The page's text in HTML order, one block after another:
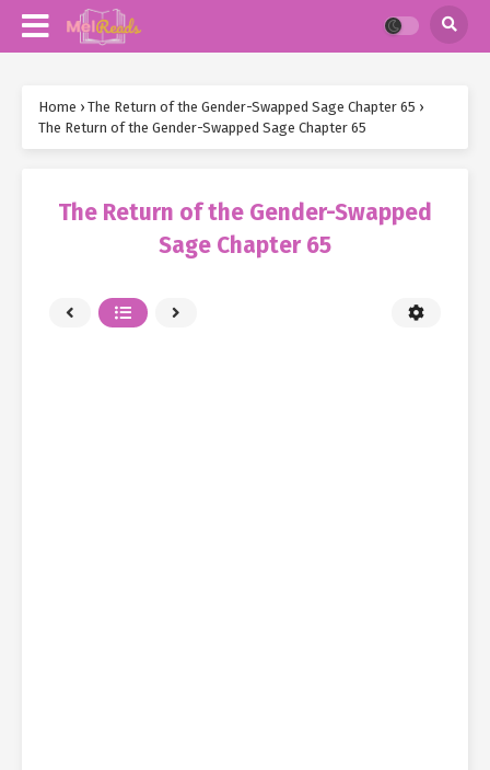
Home › The Return of the Gender-Swapped Sage Chapter 65 ›
The Return of the Gender-Swapped Sage Chapter 65
The Return of the Gender-Swapped
Sage Chapter 65